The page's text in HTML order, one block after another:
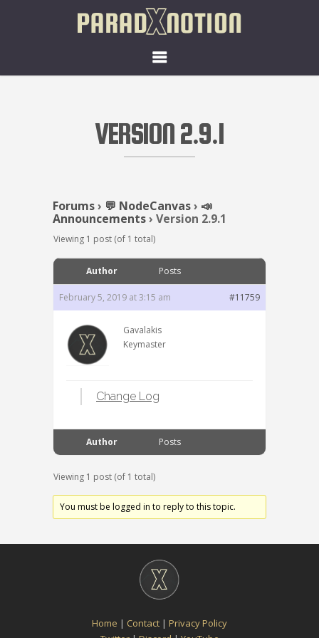
VERSION 2.9.1
Forums› 💬 NodeCanvas› 📣
Announcements› Version 2.9.1
Viewing 1 post (of 1 total)
Author Posts
February 5, 2019 at 3:15 am #11759
Gavalakis
Keymaster
Change Log
Author Posts
Viewing 1 post (of 1 total)
You must be logged in to reply to this topic.
Home | Contact | Privacy Policy